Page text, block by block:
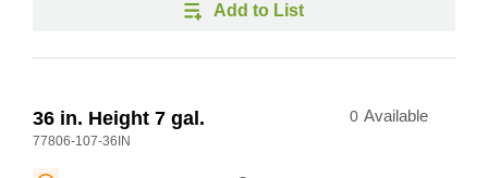
Add to List
36 in. Height 7 gal.
77806-107-36IN
0 Available